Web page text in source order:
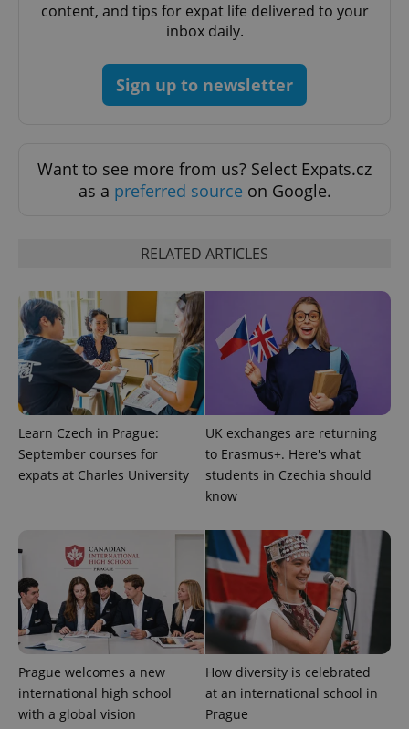
content, and tips for expat life delivered to your
inbox daily.
Sign up to newsletter
Want to see more from us? Select Expats.cz
as a preferred source on Google.
RELATED ARTICLES
Learn Czech in Prague:
September courses for
expats at Charles University
UK exchanges are returning
to Erasmus+. Here's what
students in Czechia should
know
Prague welcomes a new
international high school
with a global vision
How diversity is celebrated
at an international school in
Prague